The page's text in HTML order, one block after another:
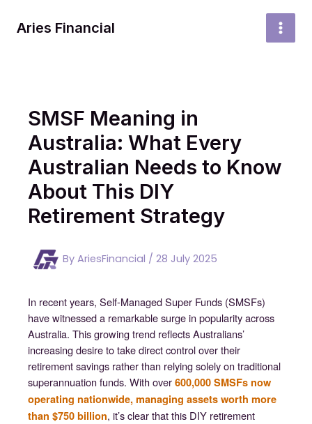
Aries Financial
MAIN
SMSF Meaning in
Australia: What Every
Australian Needs to Know
About This DIY
Retirement Strategy
By AriesFinancial / 28 July 2025
In recent years, Self-Managed Super Funds (SMSFs)
have witnessed a remarkable surge in popularity across
Australia. This growing trend reflects Australians’
increasing desire to take direct control over their
retirement savings rather than relying solely on traditional
superannuation funds. With over 600,000 SMSFs now
operating nationwide, managing assets worth more
than $750 billion, it’s clear that this DIY retirement